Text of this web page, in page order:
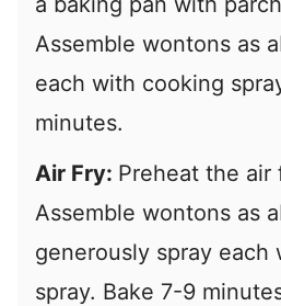
Assemble wontons as
each with cooking
minutes.
Air Fry: Preheat the air
Assemble wontons as
generously spray each
spray. Bake 7-9